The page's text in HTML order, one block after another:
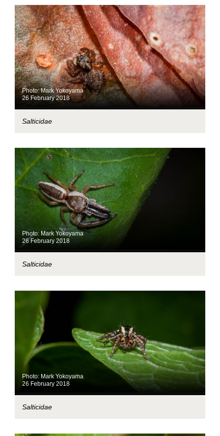
Photo: Mark Yokoyama
26 February 2018
Salticidae
Photo: Mark Yokoyama
26 February 2018
Salticidae
Photo: Mark Yokoyama
26 February 2018
Salticidae